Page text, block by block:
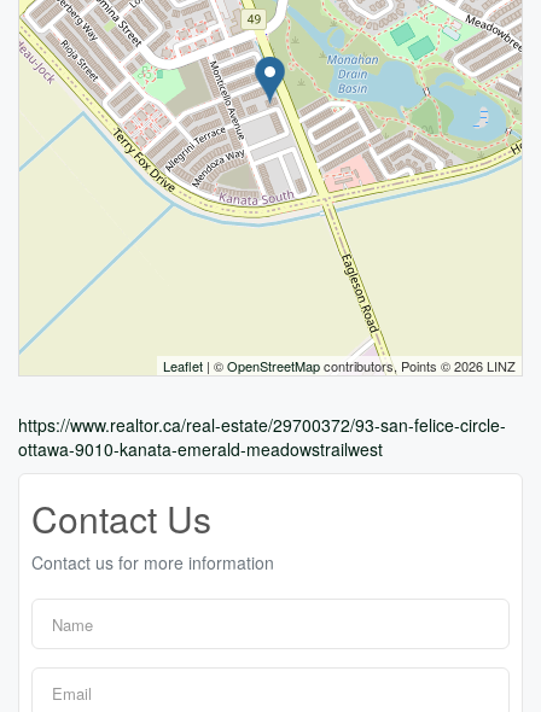
Leaflet | ©OpenStreetMapcontributors, Points © 2026 LINZ
https://www.realtor.ca/real-estate/29700372/93-san-felice-circle-
ottawa-9010-kanata-emerald-meadowstrailwest
Contact Us
Contact us for more information